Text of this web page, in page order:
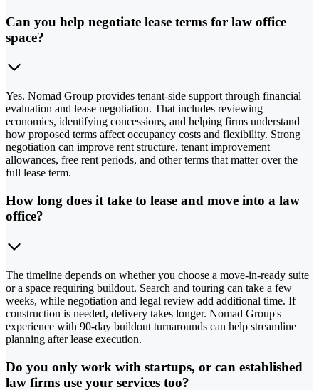
Can you help negotiate lease terms for law office
space?
Yes. Nomad Group provides tenant-side support through financial
evaluation and lease negotiation. That includes reviewing
economics, identifying concessions, and helping firms understand
how proposed terms affect occupancy costs and flexibility. Strong
negotiation can improve rent structure, tenant improvement
allowances, free rent periods, and other terms that matter over the
full lease term.
How long does it take to lease and move into a law
office?
The timeline depends on whether you choose a move-in-ready suite
or a space requiring buildout. Search and touring can take a few
weeks, while negotiation and legal review add additional time. If
construction is needed, delivery takes longer. Nomad Group's
experience with 90-day buildout turnarounds can help streamline
planning after lease execution.
Do you only work with startups, or can established
law firms use your services too?